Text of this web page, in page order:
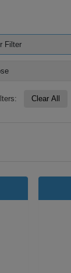
Filter
Clear All